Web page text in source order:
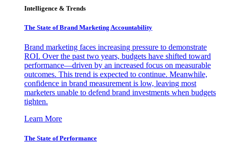
Intelligence & Trends
The State of Brand Marketing Accountability
Brand marketing faces increasing pressure to demonstrate
ROI. Over the past two years, budgets have shifted toward
performance—driven by an increased focus on measurable
outcomes. This trend is expected to continue. Meanwhile,
confidence in brand measurement is low, leaving most
marketers unable to defend brand investments when budgets
tighten.
Learn More
The State of Performance